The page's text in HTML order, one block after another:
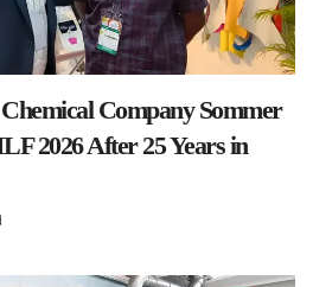
Company Sommer
2026 After 25 Years in